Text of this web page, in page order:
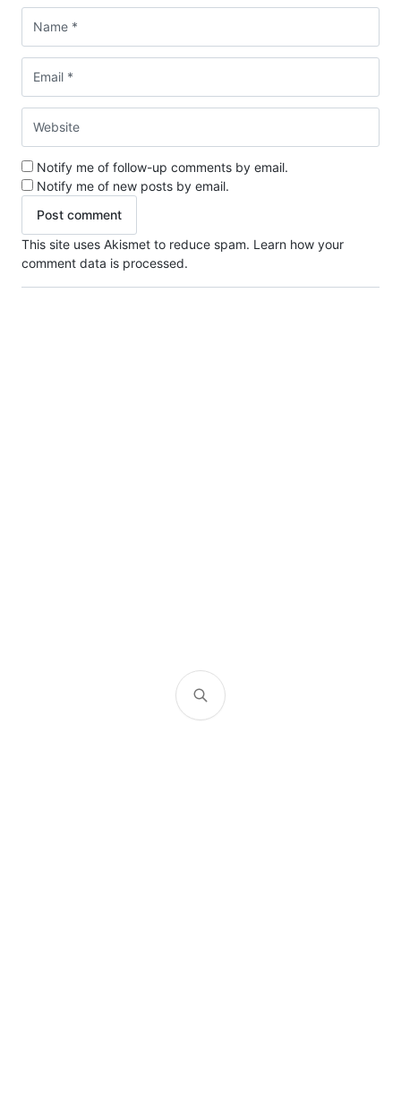
Notify me of follow-up comments by email.
Notify me of new posts by email.
This site uses Akismet to reduce spam. Learn how your
comment data is processed.